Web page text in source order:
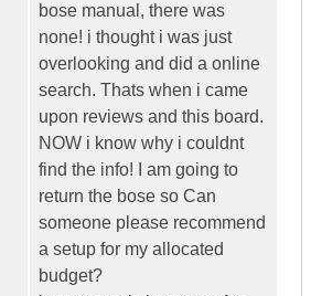
bose manual, there was
none! i thought i was just
overlooking and did a online
search. Thats when i came
upon reviews and this board.
NOW i know why i couldnt
find the info! I am going to
return the bose so Can
someone please recommend
a setup for my allocated
budget?